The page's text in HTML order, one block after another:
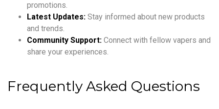
promotions.
Latest Updates: Stay informed about new products
and trends.
Community Support: Connect with fellow vapers and
share your experiences.
Frequently Asked Questions